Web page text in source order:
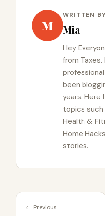
M
WRITTEN BY
Mia
Hey
from Taxes.
been
years. Here
topics such
Health &
Home
stories.
← Previous